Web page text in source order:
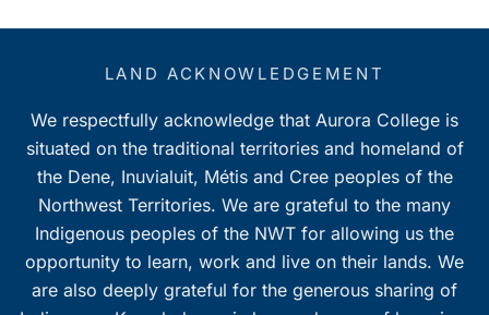
LAND ACKNOWLEDGEMENT
We respectfully acknowledge that Aurora College is
situated on the traditional territories and homeland of
the Dene, Inuvialuit, Métis and Cree peoples of the
Northwest Territories. We are grateful to the many
Indigenous peoples of the NWT for allowing us the
opportunity to learn, work and live on their lands. We
are also deeply grateful for the generous sharing of